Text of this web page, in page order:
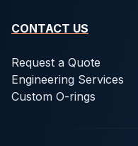
CONTACT US
Request a Quote
Engineering Services
Custom O-rings